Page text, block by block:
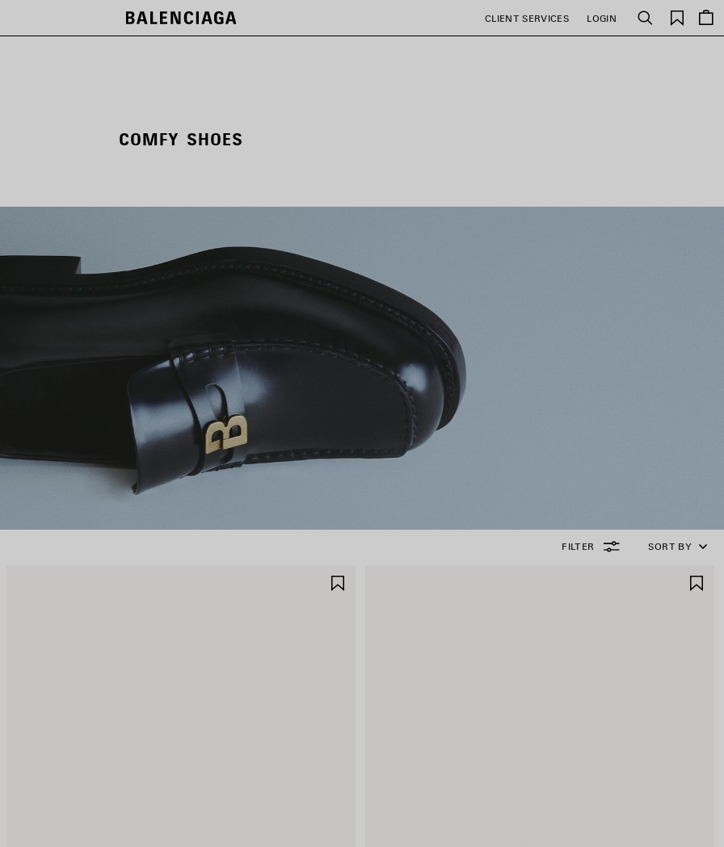
CLIENT SERVICES LOGIN Search
Saved
items
COMFY SHOES
FILTER SORT BY